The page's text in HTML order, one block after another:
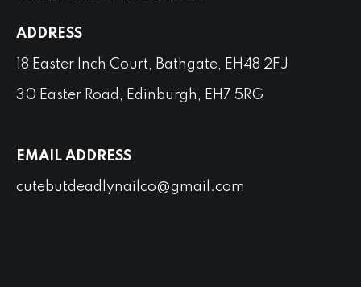
ADDRESS
18 Easter Inch Court, Bathgate, EH48 2FJ
30 Easter Road, Edinburgh, EH7 5RG
EMAIL ADDRESS
cutebutdeadlynailco@gmail.com